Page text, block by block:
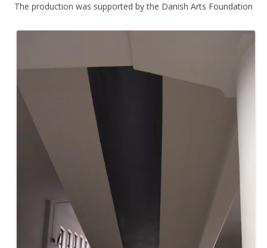
The production was supported by the Danish Arts Foundation